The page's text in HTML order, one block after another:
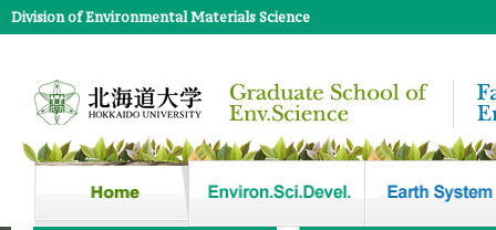
Division of Environmental Materials Science